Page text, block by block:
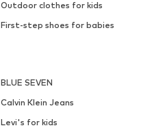
Outdoor clothes for kids
First-step shoes for babies
BLUE SEVEN
Calvin Klein Jeans
Levi's for kids